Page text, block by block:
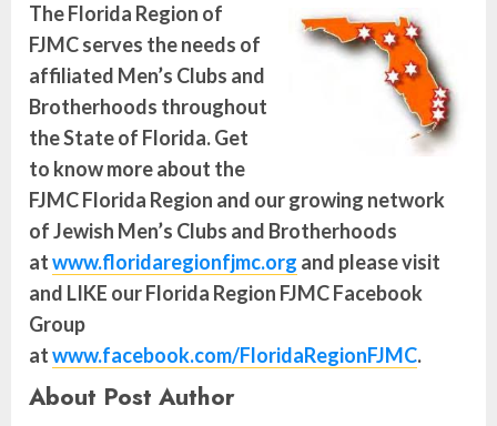
The Florida Region of
FJMC serves the needs of
affiliated Men’s Clubs and
Brotherhoods throughout
the State of Florida. Get
to know more about the
FJMC Florida Region and our growing network
of Jewish Men’s Clubs and Brotherhoods
atwww.floridaregionfjmc.org and please visit
and LIKE our Florida Region FJMC Facebook
Group
atwww.facebook.com/FloridaRegionFJMC.
About Post Author